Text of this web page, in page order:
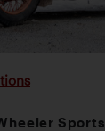
Sports